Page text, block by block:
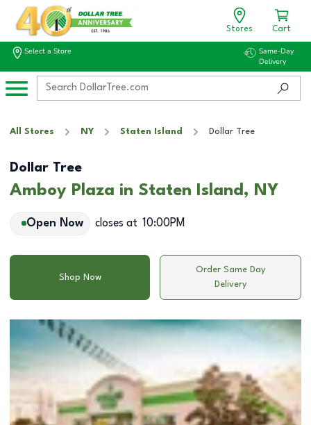
Stores Cart
Select a Store
Same-Day
Delivery
All Stores NY Staten Island Dollar Tree
Dollar Tree
Amboy Plaza in Staten Island, NY
Open Now closes at 10:00PM
Shop Now
Order Same Day
Delivery